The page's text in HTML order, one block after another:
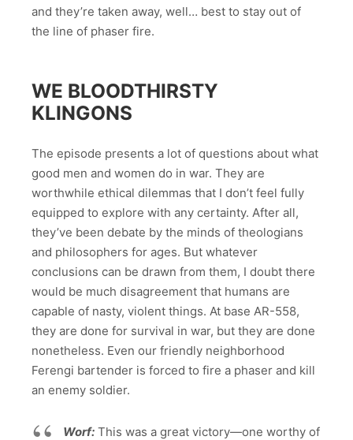
and they’re taken away, well… best to stay out of
the line of phaser fire.
WE BLOODTHIRSTY
KLINGONS
The episode presents a lot of questions about what
good men and women do in war. They are
worthwhile ethical dilemmas that I don’t feel fully
equipped to explore with any certainty. After all,
they’ve been debate by the minds of theologians
and philosophers for ages. But whatever
conclusions can be drawn from them, I doubt there
would be much disagreement that humans are
capable of nasty, violent things. At base AR-558,
they are done for survival in war, but they are done
nonetheless. Even our friendly neighborhood
Ferengi bartender is forced to fire a phaser and kill
an enemy soldier.
Worf: This was a great victory—one worthy of